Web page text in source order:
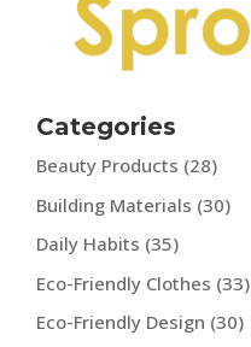
Categories
Beauty Products (28)
Building Materials (30)
Daily Habits (35)
Eco-Friendly Clothes (33)
Eco-Friendly Design (30)